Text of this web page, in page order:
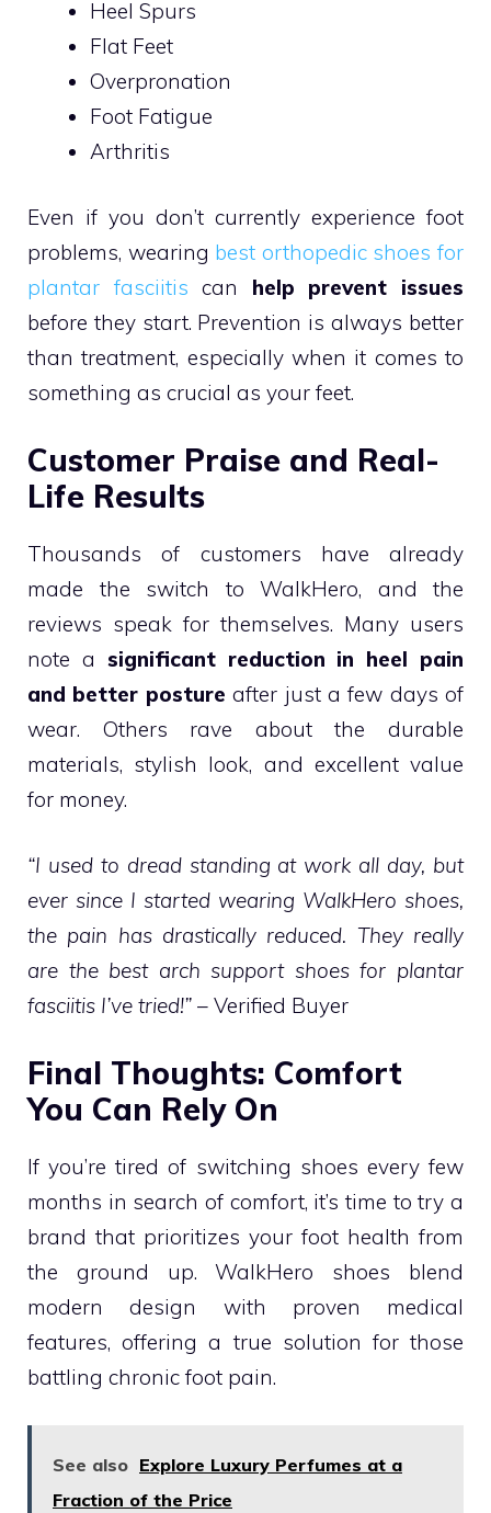
Heel Spurs
Flat Feet
Overpronation
Foot Fatigue
Arthritis
Even if you don’t currently experience foot
problems, wearing best orthopedic shoes for
plantar fasciitis can help prevent issues
before they start. Prevention is always better
than treatment, especially when it comes to
something as crucial as your feet.
Customer Praise and Real-
Life Results
Thousands of customers have already
made the switch to WalkHero, and the
reviews speak for themselves. Many users
note a significant reduction in heel pain
and better posture after just a few days of
wear. Others rave about the durable
materials, stylish look, and excellent value
for money.
“I used to dread standing at work all day, but
ever since I started wearing WalkHero shoes,
the pain has drastically reduced. They really
are the best arch support shoes for plantar
fasciitis I’ve tried!” – Verified Buyer
Final Thoughts: Comfort
You Can Rely On
If you’re tired of switching shoes every few
months in search of comfort, it’s time to try a
brand that prioritizes your foot health from
the ground up. WalkHero shoes blend
modern design with proven medical
features, offering a true solution for those
battling chronic foot pain.
See also Explore Luxury Perfumes at a
Fraction of the Price